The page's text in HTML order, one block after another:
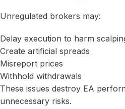
Unregulated brokers may:
Delay execution to harm
Create artificial spreads
Misreport prices
Withhold withdrawals
These issues destroy EA
unnecessary risks.